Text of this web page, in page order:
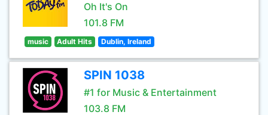
Oh It's On
101.8 FM
music Adult Hits Dublin, Ireland
SPIN 1038
#1 for Music & Entertainment
103.8 FM